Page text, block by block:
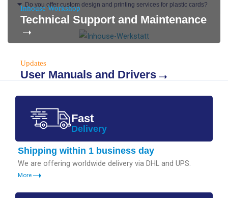
Do you offer custom design and printing services for plastic cards?
Inhouse Workshop
Technical Support and Maintenance
Updates
User Manuals and Drivers
Fast
Delivery
Shipping within 1 business day
We are offering worldwide delivery via DHL and UPS.
More